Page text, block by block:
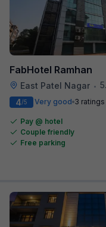
FabHotel Ramhan
East Patel Nagar •
4/5 Very good 3 ratings
Pay @ hotel
Couple friendly
Free parking